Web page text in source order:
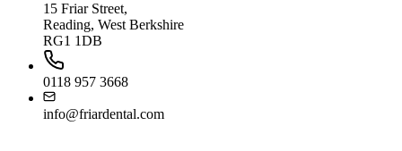
15 Friar Street,
Reading, West Berkshire
RG1 1DB
0118 957 3668
info@friardental.com